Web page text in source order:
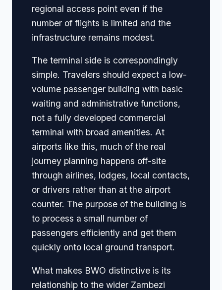
regional access point even if the
number of flights is limited and the
infrastructure remains modest.
The terminal side is correspondingly
simple. Travelers should expect a low-
volume passenger building with basic
waiting and administrative functions,
not a fully developed commercial
terminal with broad amenities. At
airports like this, much of the real
journey planning happens off-site
through airlines, lodges, local contacts,
or drivers rather than at the airport
counter. The purpose of the building is
to process a small number of
passengers efficiently and get them
quickly onto local ground transport.
What makes BWO distinctive is its
relationship to the wider Zambezi